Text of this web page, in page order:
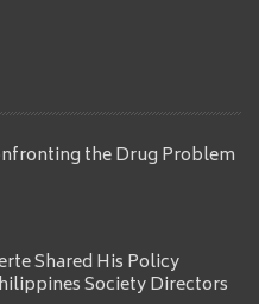
the Drug Problem
Shared His Policy
Society Directors